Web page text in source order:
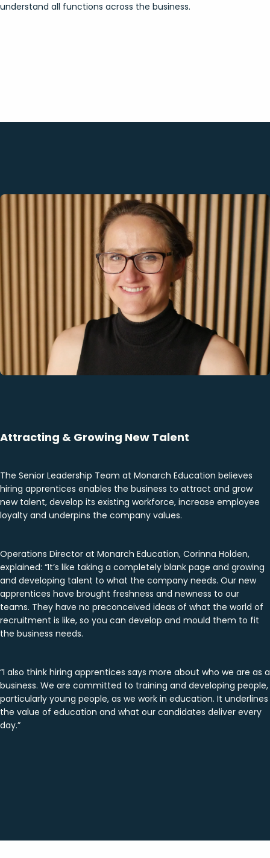
understand all functions across the business.
Attracting & Growing New Talent
The Senior Leadership Team at Monarch Education believes
hiring apprentices enables the business to attract and grow
new talent, develop its existing workforce, increase employee
loyalty and underpins the company values.
Operations Director at Monarch Education, Corinna Holden,
explained: “It’s like taking a completely blank page and growing
and developing talent to what the company needs. Our new
apprentices have brought freshness and newness to our
teams. They have no preconceived ideas of what the world of
recruitment is like, so you can develop and mould them to fit
the business needs.
“I also think hiring apprentices says more about who we are as a
business. We are committed to training and developing people,
particularly young people, as we work in education. It underlines
the value of education and what our candidates deliver every
day.”